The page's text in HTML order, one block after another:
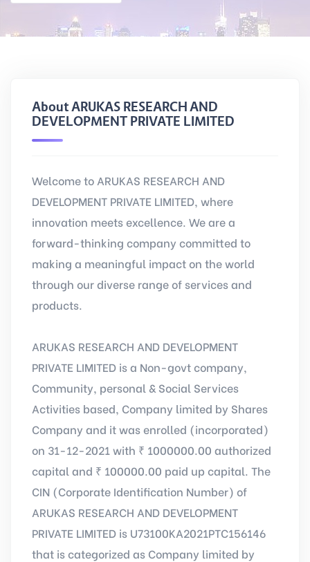
About ARUKAS RESEARCH AND
DEVELOPMENT PRIVATE LIMITED
Welcome to ARUKAS RESEARCH AND
DEVELOPMENT PRIVATE LIMITED, where
innovation meets excellence. We are a
forward-thinking company committed to
making a meaningful impact on the world
through our diverse range of services and
products.
ARUKAS RESEARCH AND DEVELOPMENT
PRIVATE LIMITED is a Non-govt company,
Community, personal & Social Services
Activities based, Company limited by Shares
Company and it was enrolled (incorporated)
on 31-12-2021 with ₹ 1000000.00 authorized
capital and ₹ 100000.00 paid up capital. The
CIN (Corporate Identification Number) of
ARUKAS RESEARCH AND DEVELOPMENT
PRIVATE LIMITED is U73100KA2021PTC156146
that is categorized as Company limited by